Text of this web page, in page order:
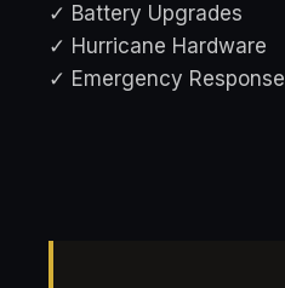
✓ Battery Upgrades
✓ Hurricane Hardware
✓ Emergency Response